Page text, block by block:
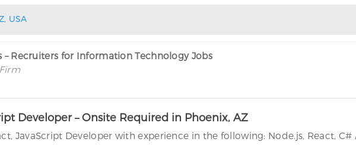
USA
– Recruiters for Information Technology Jobs
Developer – Onsite Required in Phoenix, AZ
JavaScript Developer with experience in the following: Node.js, React, C#